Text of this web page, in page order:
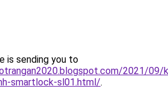
is sending you to
2021/09/
smartlock-sl01.html/.